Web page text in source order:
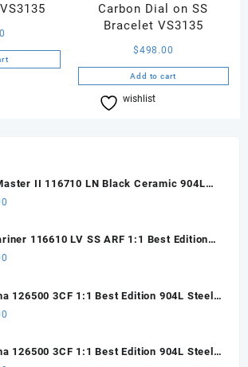
Carbon Dial on SS
Bracelet VS3135
$498.00
Add to cart
wishlist
II 116710 LN Black Ceramic 904L
1:1 Best Edition DD3285 CHS
116610 LV SS ARF 1:1 Best Edition
Dial 904L SS Oyster Bracelet SH3135
126500 3CF 1:1 Best Edition 904L Steel
Dial on SS Braclet DD4131 (Free
126500 3CF 1:1 Best Edition 904L Steel